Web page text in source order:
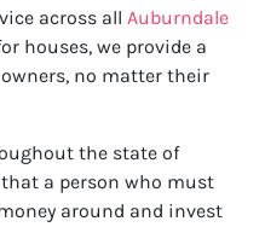
across all Auburndale
houses, we provide a
no matter their
the state of
that a person who must
around and invest